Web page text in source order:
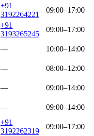
+91
3192264221
09:00–17:00
+91
3193265245
09:00–17:00
— 10:00–14:00
—
08:00–12:00
— 09:00–14:00
— 09:00–14:00
+91
3192262319
09:00–17:00